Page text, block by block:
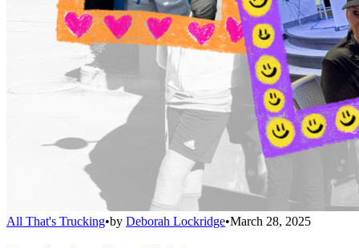
All That's Trucking•by Deborah Lockridge•March 28, 2025